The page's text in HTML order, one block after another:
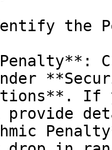
the
provide